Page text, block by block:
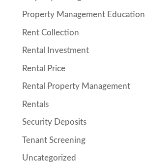
Property Management Education
Rent Collection
Rental Investment
Rental Price
Rental Property Management
Rentals
Security Deposits
Tenant Screening
Uncategorized